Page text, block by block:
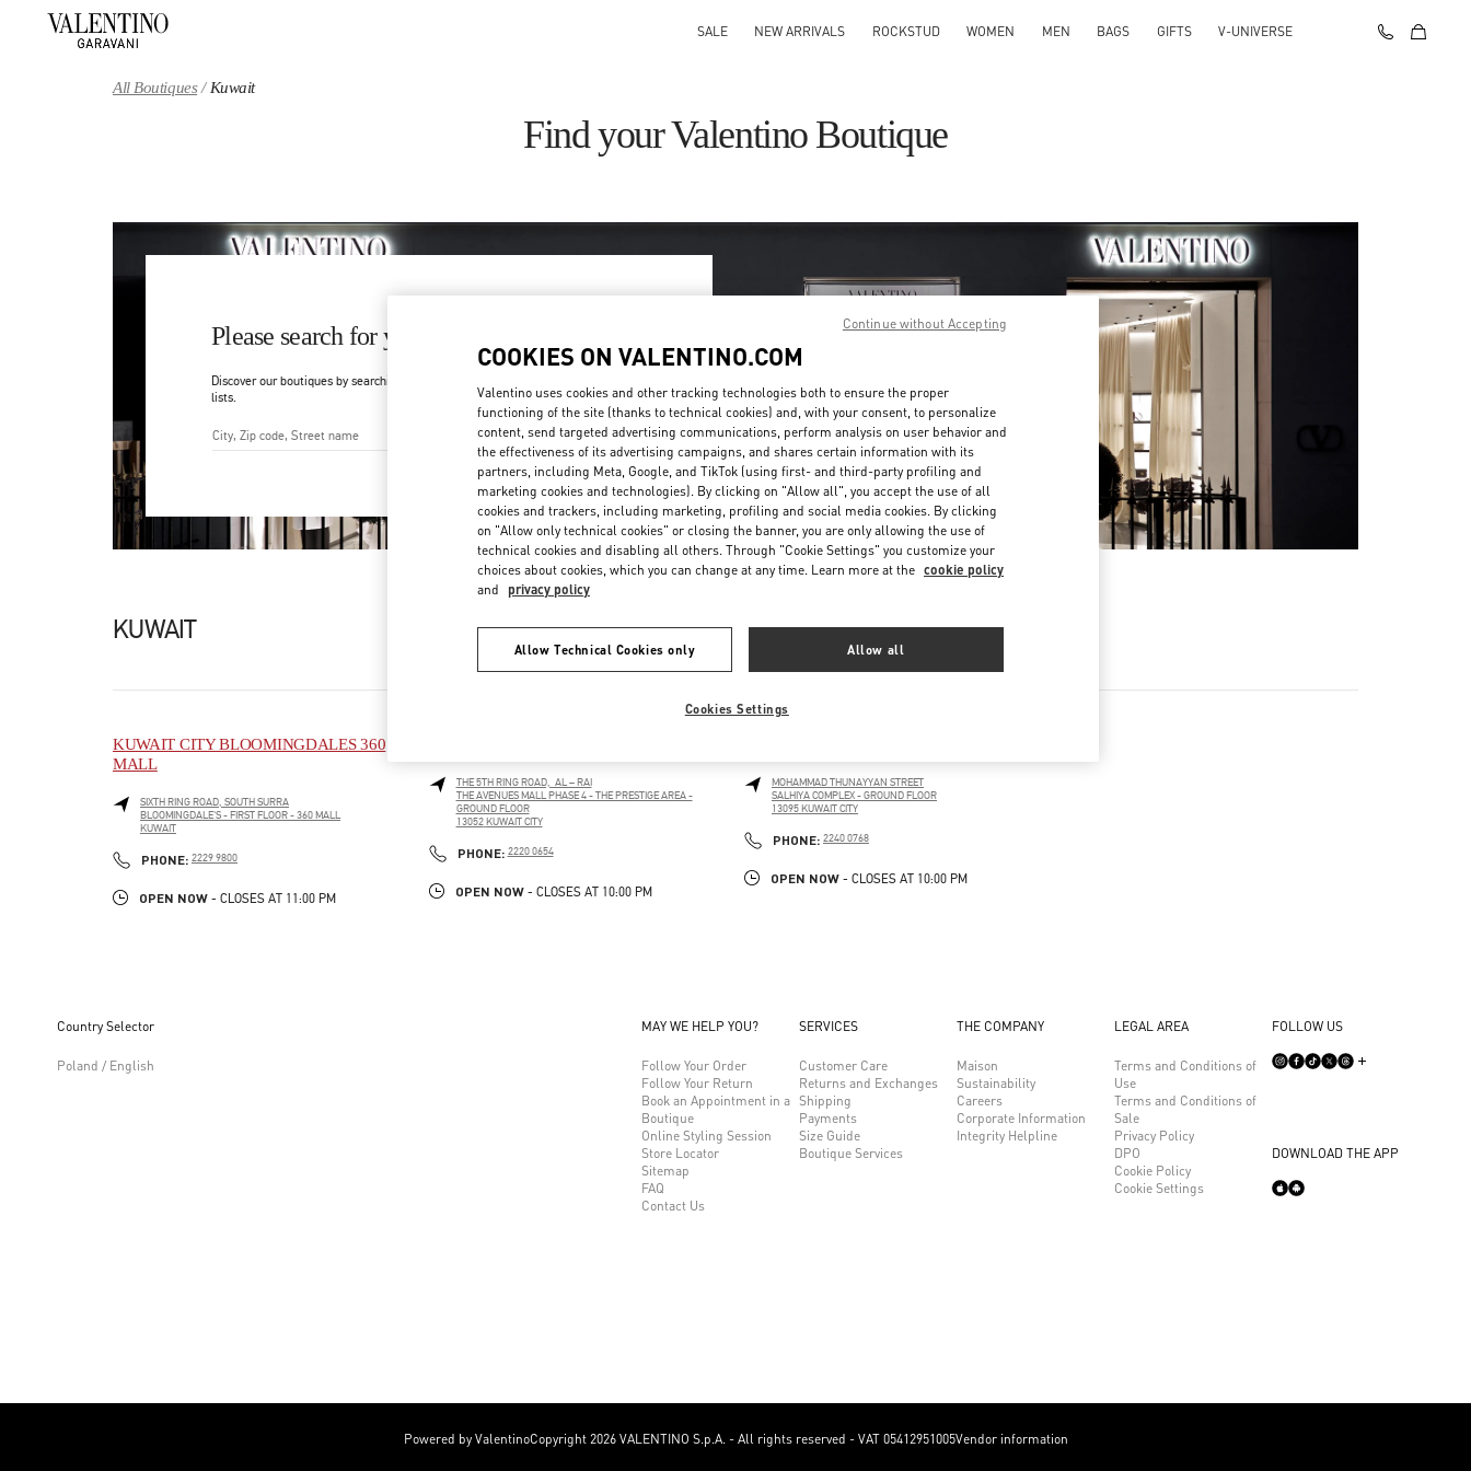
SALE NEW ARRIVALS ROCKSTUD WOMEN MEN BAGS GIFTS V-UNIVERSE
All Boutiques Kuwait
Find your Valentino Boutique
Please search for your country/region
Discover our boutiques by searching for country/region or clicking on the country
lists.
City, State/Provice, Zip or City & Country
Search
KUWAIT
KUWAIT CITY BLOOMINGDALES 360
MALL
SIXTH RING ROAD, SOUTH SURRA
BLOOMINGDALE'S - FIRST FLOOR - 360 MALL
KUWAIT
PHONE: PHONE
2229 9800
OPEN NOW - CLOSES AT 11:00 PM
THE 5TH RING ROAD, AL – RAI
THE AVENUES MALL PHASE 4 - THE PRESTIGE AREA -
GROUND FLOOR
13052 KUWAIT CITY
PHONE:PHONE
2220 0654
OPEN NOW- CLOSES AT 10:00 PM
MOHAMMAD THUNAYYAN STREET
SALHIYA COMPLEX - GROUND FLOOR
13095KUWAIT CITY
PHONE: PHONE
2240 0768
OPEN NOW - CLOSES AT 10:00 PM
COOKIES ON VALENTINO.COM
Valentino uses cookies and other tracking technologies both to ensure the proper
functioning of the site (thanks to technical cookies) and, with your consent, to personalize
content, send targeted advertising communications, perform analysis on user behavior and
the effectiveness of its advertising campaigns, and shares certain information with its
partners, including Meta, Google, and TikTok (using first- and third-party profiling and
marketing cookies and technologies). By clicking on "Allow all", you accept the use of all
cookies and trackers, including marketing, profiling and social media cookies. By clicking
on "Allow only technical cookies" or closing the banner, you are only allowing the use of
technical cookies and disabling all others. Through "Cookie Settings" you customize your
choices about cookies, which you can change at any time. Learn more at the cookie policy
and privacy policy
Allow Technical Cookies only Allow all
Cookies Settings
Continue without Accepting
Country Selector
Poland / English
MAY WE HELP YOU?
Follow Your Order
Follow Your Return
Book an Appointment in a
Boutique
Online Styling Session
Store Locator
Sitemap
FAQ
Contact Us
SERVICES
Customer Care
Returns and Exchanges
Shipping
Payments
Size Guide
Boutique Services
THE COMPANY
Maison
Sustainability
Careers
Corporate Information
Integrity Helpline
LEGAL AREA
Terms and Conditions of
Use
Terms and Conditions of
Sale
Privacy Policy
DPO
Cookie Policy
Cookie Settings
FOLLOW US
DOWNLOAD THE APP
Powered by ValentinoCopyright 2026 VALENTINO S.p.A. - All rights reserved - VAT 05412951005Vendor information